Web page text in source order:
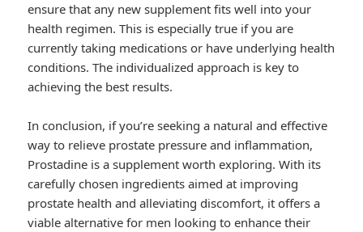
ensure that any new supplement fits well into your
health regimen. This is especially true if you are
currently taking medications or have underlying health
conditions. The individualized approach is key to
achieving the best results.
In conclusion, if you’re seeking a natural and effective
way to relieve prostate pressure and inflammation,
Prostadine is a supplement worth exploring. With its
carefully chosen ingredients aimed at improving
prostate health and alleviating discomfort, it offers a
viable alternative for men looking to enhance their